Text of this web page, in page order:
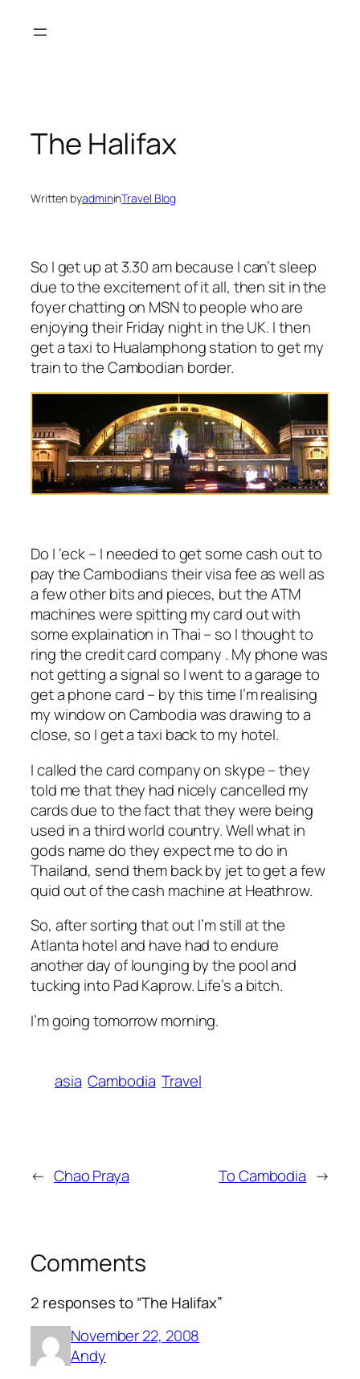
The Halifax
Written byadmininTravel Blog
So I get up at 3.30 am because I can’t sleep
due to the excitement of it all, then sit in the
foyer chatting on MSN to people who are
enjoying their Friday night in the UK. I then
get a taxi to Hualamphong station to get my
train to the Cambodian border.
Do I ‘eck – I needed to get some cash out to
pay the Cambodians their visa fee as well as
a few other bits and pieces, but the ATM
machines were spitting my card out with
some explaination in Thai – so I thought to
ring the credit card company . My phone was
not getting a signal so I went to a garage to
get a phone card – by this time I’m realising
my window on Cambodia was drawing to a
close, so I get a taxi back to my hotel.
I called the card company on skype – they
told me that they had nicely cancelled my
cards due to the fact that they were being
used in a third world country. Well what in
gods name do they expect me to do in
Thailand, send them back by jet to get a few
quid out of the cash machine at Heathrow.
So, after sorting that out I’m still at the
Atlanta hotel and have had to endure
another day of lounging by the pool and
tucking into Pad Kaprow. Life’s a bitch.
I’m going tomorrow morning.
asia Cambodia Travel
← Chao Praya To Cambodia →
Comments
2 responses to “The Halifax”
November 22, 2008
Andy